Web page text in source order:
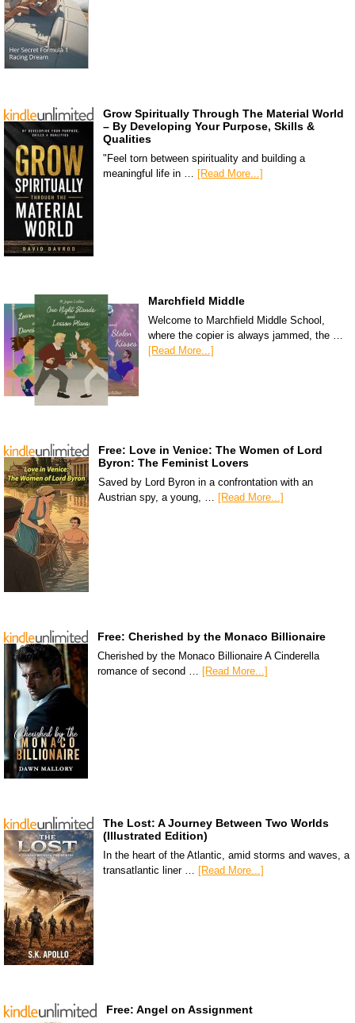
Grow Spiritually Through The Material World
– By Developing Your Purpose, Skills &
Qualities
"Feel torn between spirituality and building a
meaningful life in … [Read More...]
Marchfield Middle
Welcome to Marchfield Middle School,
where the copier is always jammed, the …
[Read More...]
Free: Love in Venice: The Women of Lord
Byron: The Feminist Lovers
Saved by Lord Byron in a confrontation with an
Austrian spy, a young, … [Read More...]
Free: Cherished by the Monaco Billionaire
Cherished by the Monaco Billionaire A Cinderella
romance of second …
[Read More...]
The Lost: A Journey Between Two Worlds
(Illustrated Edition)
In the heart of the Atlantic, amid storms and waves, a
transatlantic liner … [Read More...]
Free: Angel on Assignment